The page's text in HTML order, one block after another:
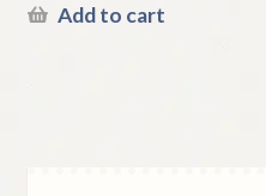
Add to cart